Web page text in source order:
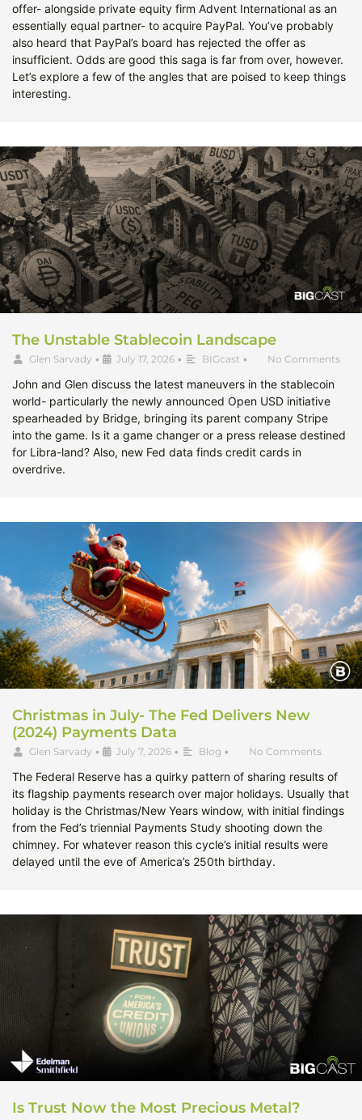
offer- alongside private equity firm Advent International as an
essentially equal partner- to acquire PayPal. You’ve probably
also heard that PayPal’s board has rejected the offer as
insufficient. Odds are good this saga is far from over, however.
Let’s explore a few of the angles that are poised to keep things
interesting.
The Unstable Stablecoin Landscape
Glen Sarvady • July 17, 2026 • BIGcast • No Comments
John and Glen discuss the latest maneuvers in the stablecoin
world- particularly the newly announced Open USD initiative
spearheaded by Bridge, bringing its parent company Stripe
into the game. Is it a game changer or a press release destined
for Libra-land? Also, new Fed data finds credit cards in
overdrive.
Christmas in July- The Fed Delivers New
(2024) Payments Data
Glen Sarvady • July 7, 2026 • Blog • No Comments
The Federal Reserve has a quirky pattern of sharing results of
its flagship payments research over major holidays. Usually that
holiday is the Christmas/New Years window, with initial findings
from the Fed’s triennial Payments Study shooting down the
chimney. For whatever reason this cycle’s initial results were
delayed until the eve of America’s 250th birthday.
Is Trust Now the Most Precious Metal?